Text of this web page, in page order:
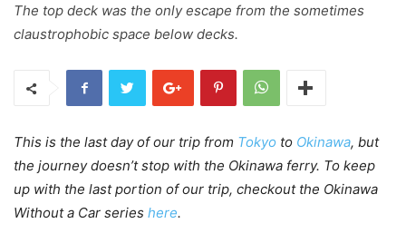
The top deck was the only escape from the sometimes
claustrophobic space below decks.
This is the last day of our trip from Tokyo to Okinawa, but
the journey doesn’t stop with the Okinawa ferry. To keep
up with the last portion of our trip, checkout the Okinawa
Without a Car series here.